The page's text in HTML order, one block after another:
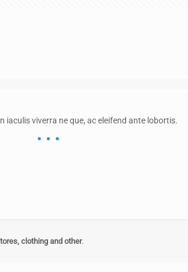
iaculis viverra ne que, ac eleifend ante lobortis.
clothing and other.